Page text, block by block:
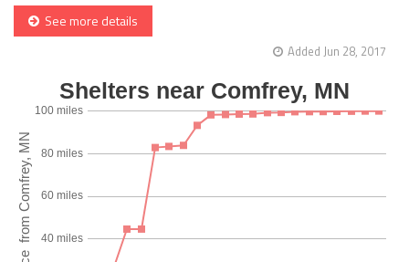
See more details
Added Jun 28, 2017